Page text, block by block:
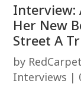
Interview:
Her New
Street A
by
Interviews |